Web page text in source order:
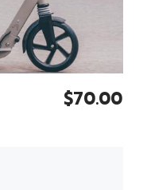
$70.00